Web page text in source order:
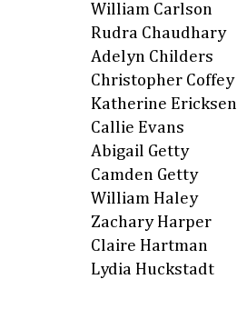
William Carlson
Rudra Chaudhary
Adelyn Childers
Christopher Coffey
Katherine Ericksen
Callie Evans
Abigail Getty
Camden Getty
William Haley
Zachary Harper
Claire Hartman
Lydia Huckstadt